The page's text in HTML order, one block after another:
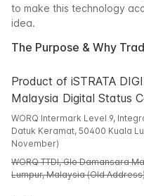
to make this technology
idea.
The Purpose & Why
Product of iSTRATA
Malaysia Digital Status
WORQ Intermark Level 9,
Datuk Keramat, 50400 Kuala
November)
WORQ TTDI, Glo Damansara
Lumpur, Malaysia (Old